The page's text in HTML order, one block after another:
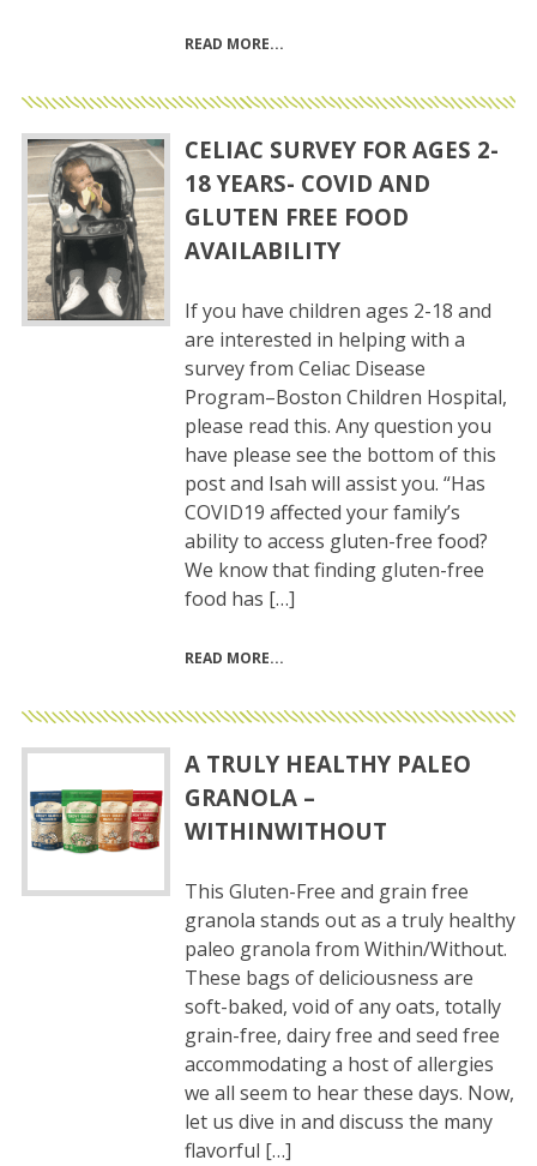
READ MORE
CELIAC SURVEY FOR AGES 2-
18 YEARS- COVID AND
GLUTEN FREE FOOD
AVAILABILITY
If you have children ages 2-18 and
are interested in helping with a
survey from Celiac Disease
Program–Boston Children Hospital,
please read this. Any question you
have please see the bottom of this
post and Isah will assist you. “Has
COVID19 affected your family’s
ability to access gluten-free food?
We know that finding gluten-free
food has […]
READ MORE
A TRULY HEALTHY PALEO
GRANOLA –
WITHINWITHOUT
This Gluten-Free and grain free
granola stands out as a truly healthy
paleo granola from Within/Without.
These bags of deliciousness are
soft-baked, void of any oats, totally
grain-free, dairy free and seed free
accommodating a host of allergies
we all seem to hear these days. Now,
let us dive in and discuss the many
flavorful […]